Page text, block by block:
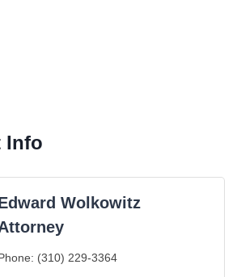
Info
Wolkowitz
(310) 229-3364
in LA - with Pasta Sisters and Helms